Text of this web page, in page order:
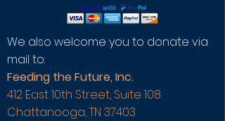
We also welcome you to donate via
mail to:
Feeding the Future, Inc.
412 East 10th Street, Suite 108
Chattanooga, TN 37403